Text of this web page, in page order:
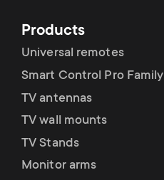
Products
Universal remotes
Smart Control Pro Family
TV antennas
TV wall mounts
TV Stands
Monitor arms